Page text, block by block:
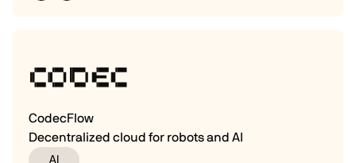
CodecFlow
Decentralized cloud for robots and AI
AI